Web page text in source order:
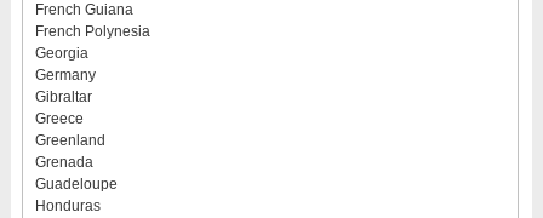
French Guiana
French Polynesia
Georgia
Germany
Gibraltar
Greece
Greenland
Grenada
Guadeloupe
Honduras